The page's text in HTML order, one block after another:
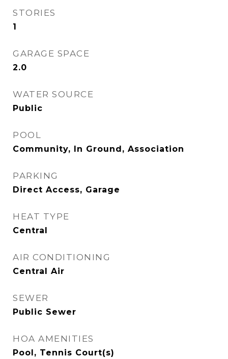
STORIES
1
GARAGE SPACE
2.0
WATER SOURCE
Public
POOL
Community, In Ground, Association
PARKING
Direct Access, Garage
HEAT TYPE
Central
AIR CONDITIONING
Central Air
SEWER
Public Sewer
HOA AMENITIES
Pool, Tennis Court(s)